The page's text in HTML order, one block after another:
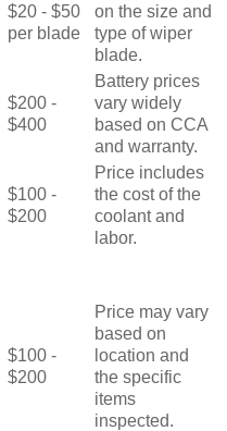
$20 - $50
per blade
on the size and
type of wiper
blade.
$200 -
$400
Battery prices
vary widely
based on CCA
and warranty.
$100 -
$200
Price includes
the cost of the
coolant and
labor.
$100 -
$200
Price may vary
based on
location and
the specific
items
inspected.